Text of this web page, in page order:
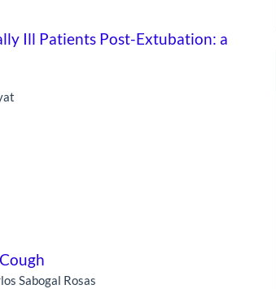
Ill Patients Post-Extubation: a
Sabogal Rosas